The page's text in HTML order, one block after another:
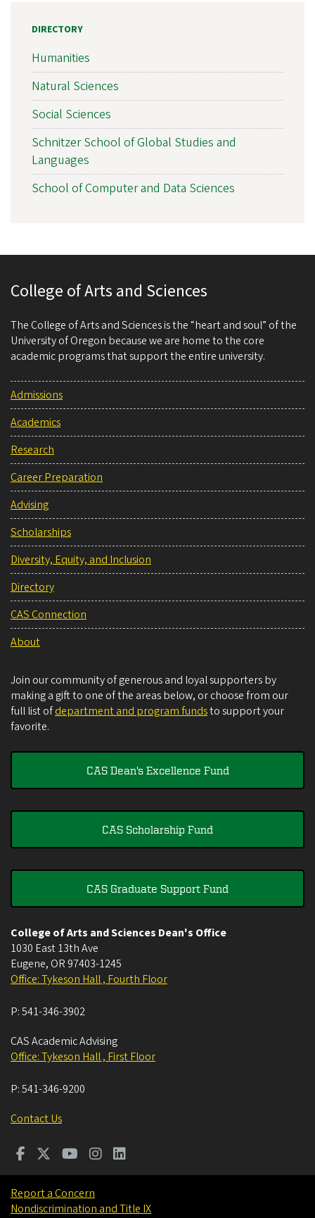
DIRECTORY
Humanities
Natural Sciences
Social Sciences
Schnitzer School of Global Studies and
Languages
School of Computer and Data Sciences
College of Arts and Sciences
The College of Arts and Sciences is the “heart and soul” of the
University of Oregon because we are home to the core
academic programs that support the entire university.
Admissions
Academics
Research
Career Preparation
Advising
Scholarships
Diversity, Equity, and Inclusion
Directory
CAS Connection
About
Join our community of generous and loyal supporters by
making a gift to one of the areas below, or choose from our
full list ofdepartment and program fundsto support your
favorite.
CAS Dean's Excellence Fund
CAS Scholarship Fund
CAS Graduate Support Fund
College of Arts and Sciences Dean's Office
1030 East 13th Ave
Eugene, OR 97403-1245
Office: Tykeson Hall , Fourth Floor
P:541-346-3902
CAS Academic Advising
Office: Tykeson Hall , First Floor
P:541-346-9200
Contact Us
Report a Concern
Nondiscrimination and Title IX